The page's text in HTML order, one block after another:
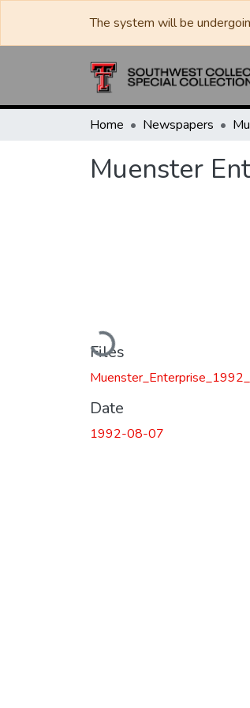
The system will be
Home Newspapers
Muenster
Loading...
Files
Date
1992-08-07